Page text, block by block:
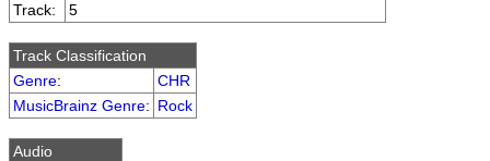
Track:
5
Track Classification
Genre:
CHR
MusicBrainz Genre: Rock
Audio